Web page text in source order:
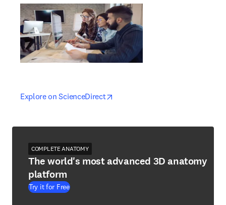
Explore on ScienceDirectopens in new tab/window
opens in new tab/window
COMPLETE ANATOMY
The world's most advanced 3D anatomy
platform
Try it for Free